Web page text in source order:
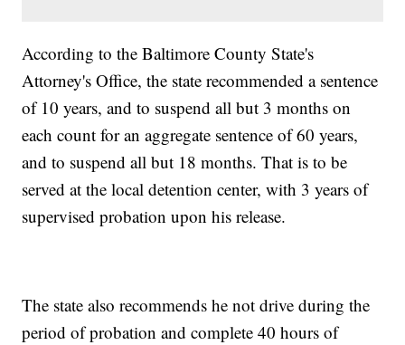
According to the Baltimore County State's
Attorney's Office, the state recommended a sentence
of 10 years, and to suspend all but 3 months on
each count for an aggregate sentence of 60 years,
and to suspend all but 18 months. That is to be
served at the local detention center, with 3 years of
supervised probation upon his release.
The state also recommends he not drive during the
period of probation and complete 40 hours of